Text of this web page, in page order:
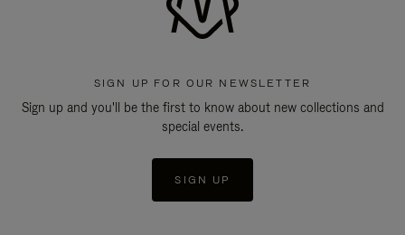
SIGN UP FOR OUR NEWSLETTER
Sign up and you'll be the first to know about new collections and
special events.
SIGN UP